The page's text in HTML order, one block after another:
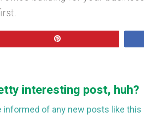
interesting post, huh?
informed of any new posts like this